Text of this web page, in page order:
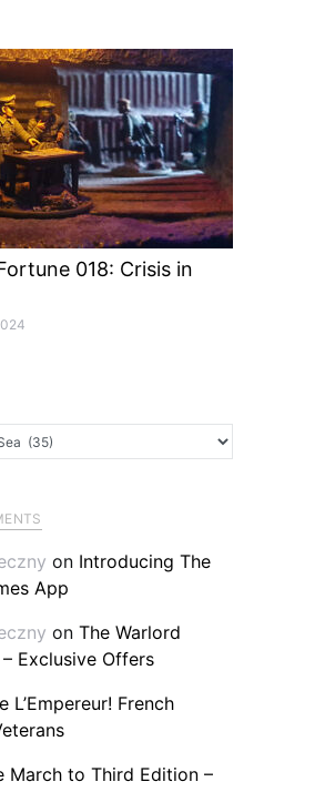
018: Crisis in
on Introducing The
App
on The Warlord
Exclusive Offers
L’Empereur! French
March to Third Edition –